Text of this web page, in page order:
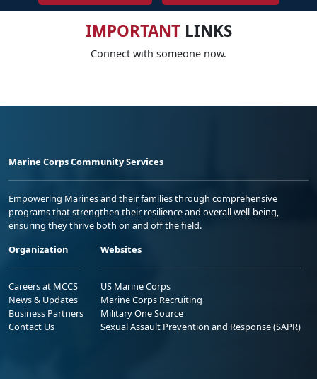
IMPORTANTLINKS
Connect with someone now.
Marine Corps Community Services
Empowering Marines and their families through comprehensive
programs that strengthen their resilience and overall well-being,
ensuring they thrive both on and off the field.
Organization
Careers at MCCS
News & Updates
Business Partners
Contact Us
Websites
US Marine Corps
Marine Corps Recruiting
Military One Source
Sexual Assault Prevention and Response (SAPR)